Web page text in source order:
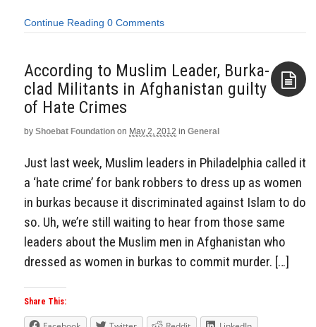
Continue Reading 0 Comments
According to Muslim Leader, Burka-
clad Militants in Afghanistan guilty
of Hate Crimes
by Shoebat Foundation on May 2, 2012 in General
Just last week, Muslim leaders in Philadelphia called it
a ‘hate crime’ for bank robbers to dress up as women
in burkas because it discriminated against Islam to do
so. Uh, we’re still waiting to hear from those same
leaders about the Muslim men in Afghanistan who
dressed as women in burkas to commit murder. […]
Share This: